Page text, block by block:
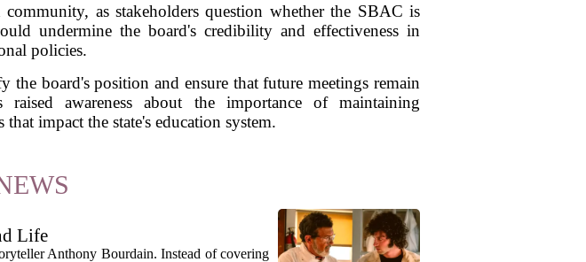
as stakeholders question whether the SBAC is
undermine the board's credibility and effectiveness in
policies.
board's position and ensure that future meetings remain
awareness about the importance of maintaining
impact the state's education system.
Life
Anthony Bourdain. Instead of covering